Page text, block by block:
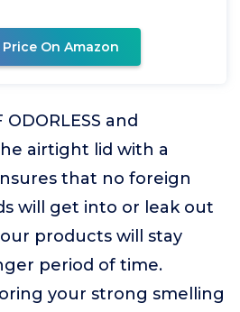
On Amazon
ODORLESS and
airtight lid with a
that no foreign
will get into or leak out
products will stay
period of time.
your strong smelling